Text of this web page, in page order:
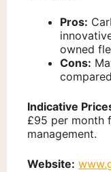
Pros:
owned
Cons:
Indicative
£95 per month
management.
Website: